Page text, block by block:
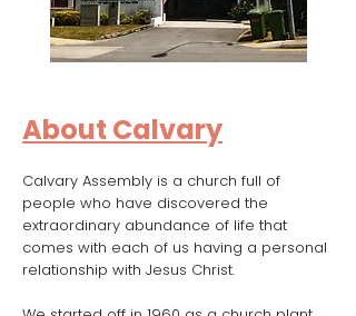
About Calvary
Calvary Assembly is a church full of
people who have discovered the
extraordinary abundance of life that
comes with each of us having a personal
relationship with Jesus Christ.